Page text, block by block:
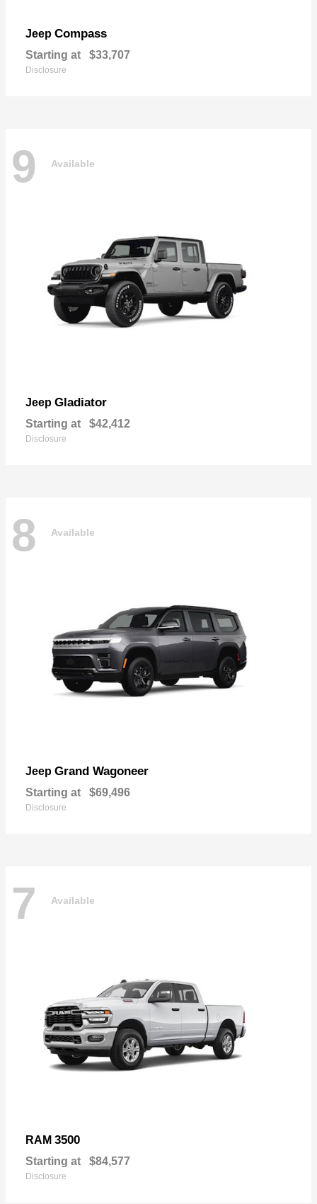
Jeep Compass
Starting at $33,707
Disclosure
9 Available
Jeep Gladiator
Starting at $42,412
Disclosure
8 Available
Jeep Grand Wagoneer
Starting at $69,496
Disclosure
7 Available
RAM 3500
Starting at $84,577
Disclosure